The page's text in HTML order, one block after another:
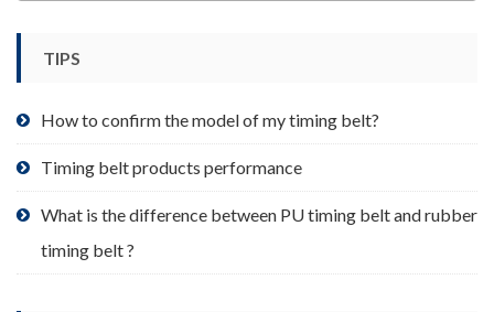
product
page
TIPS
How to confirm the model of my timing belt?
Timing belt products performance
What is the difference between PU timing belt and rubber
timing belt ?